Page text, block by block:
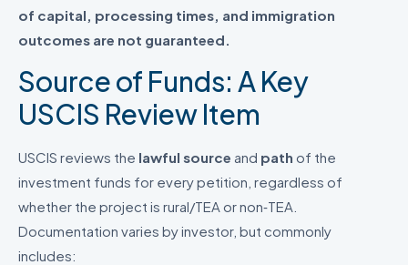
of capital, processing times, and immigration
outcomes are not guaranteed.
Source of Funds: A Key
USCIS Review Item
USCIS reviews the lawful source and path of the
investment funds for every petition, regardless of
whether the project is rural/TEA or non‑TEA.
Documentation varies by investor, but commonly
includes: